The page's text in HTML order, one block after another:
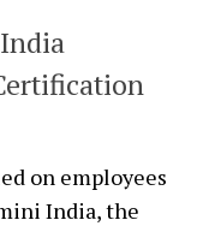
on employees
India, the